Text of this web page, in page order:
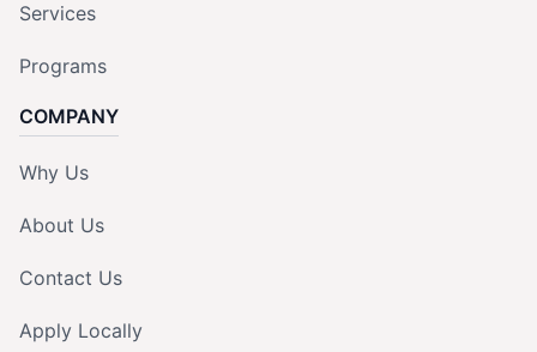
Services
Programs
COMPANY
Why Us
About Us
Contact Us
Apply Locally